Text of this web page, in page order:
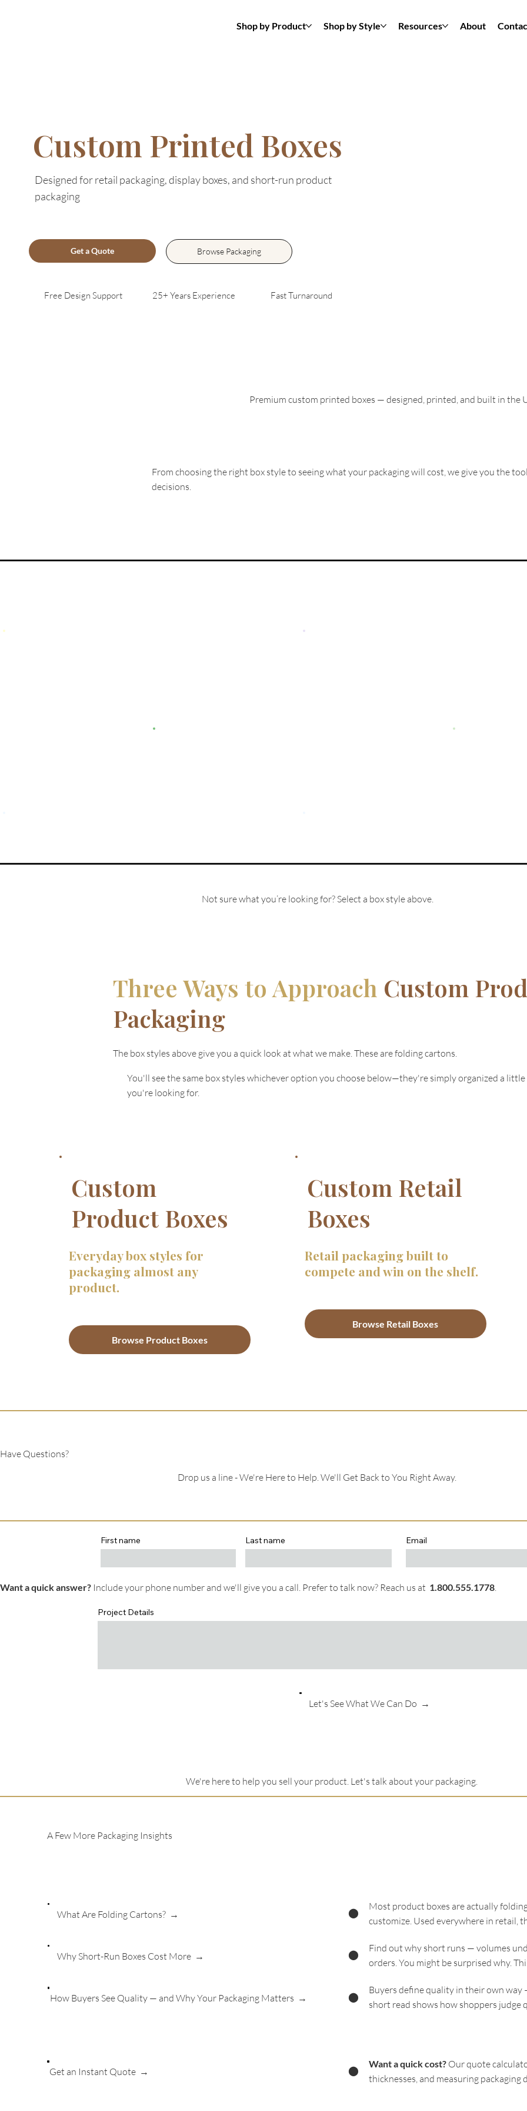
Shop by Product Shop by Style Resources About
Custom Printed Boxes
Designed for retail packaging, display boxes, and short-run product
packaging
Get a Quote Browse Packaging
Free Design Support 25+ Years Experience Fast Turnaround
Premium custom printed boxes — designed, printed, and built in the
From choosing the right box style to seeing what your packaging will cost, we give you the
decisions.
Not sure what you’re looking for? Select a box style above.
Three Ways to Approach Custom
Packaging
The box styles above give you a quick look at what we make. These are folding cartons.
You'll see the same box styles whichever option you choose below—they're simply organized a
you're looking for.
Custom
Product Boxes
Everyday box styles for
packaging almost any
product.
Browse Product Boxes
Custom Retail
Boxes
Retail packaging built to
compete and win on the shelf.
Browse Retail Boxes
First name Last name Email
Want a quick answer? Include your phone number and we'll give you a call. Prefer to talk now? Reach us at 1.800.555.1778.
Project Details
Let's See What We Can Do →
We're here to help you sell your product. Let's talk about your packaging.
A Few More Packaging Insights
What Are Folding Cartons? → ⬤
Most product boxes are actually
customize. Used everywhere in retail,
Why Short-Run Boxes Cost More → ⬤
Find out why short runs — volumes
orders. You might be surprised why.
How Buyers See Quality — and Why Your Packaging Matters → ⬤
Buyers define quality in their own
short read shows how shoppers judge
Get an Instant Quote → ⬤
Want a quick cost? Our quote
thicknesses, and measuring
Have Questions?
Drop us a line - We're Here to Help. We'll Get Back to You Right Away.